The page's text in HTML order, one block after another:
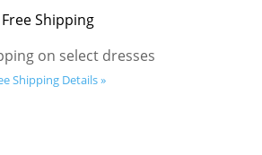
Free Shipping
on select dresses
Shipping Details »